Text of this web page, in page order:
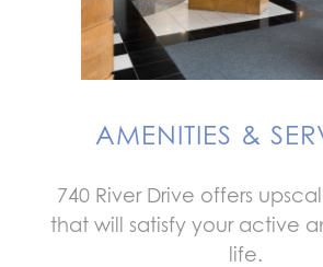
AMENITIES &
740 River Drive offers
that will satisfy your active
life.